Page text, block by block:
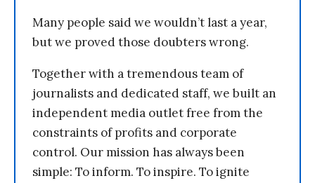
Many people said we wouldn’t last a year,
but we proved those doubters wrong.
Together with a tremendous team of
journalists and dedicated staff, we built an
independent media outlet free from the
constraints of profits and corporate
control. Our mission has always been
simple: To inform. To inspire. To ignite